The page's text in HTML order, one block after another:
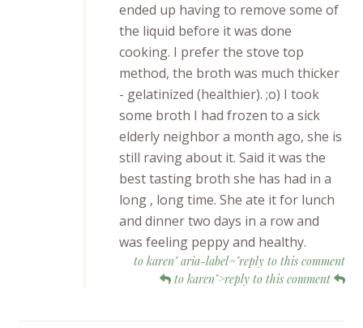
ended up having to remove some of
the liquid before it was done
cooking. I prefer the stove top
method, the broth was much thicker
- gelatinized (healthier). ;o) I took
some broth I had frozen to a sick
elderly neighbor a month ago, she is
still raving about it. Said it was the
best tasting broth she has had in a
long , long time. She ate it for lunch
and dinner two days in a row and
was feeling peppy and healthy.
to karen" aria-label="reply to this comment
to karen">reply to this comment